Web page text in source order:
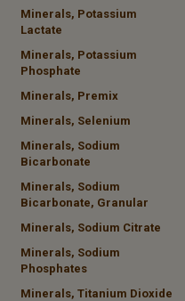
Minerals, Potassium
Lactate
Minerals, Potassium
Phosphate
Minerals, Premix
Minerals, Selenium
Minerals, Sodium
Bicarbonate
Minerals, Sodium
Bicarbonate, Granular
Minerals, Sodium Citrate
Minerals, Sodium
Phosphates
Minerals, Titanium Dioxide